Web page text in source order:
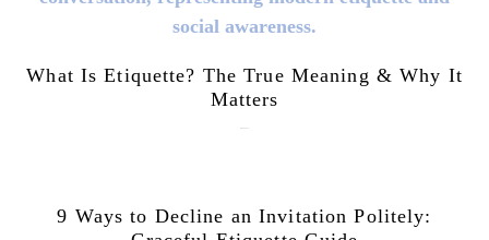
What Is Etiquette? The True Meaning & Why It
Matters
9 Ways to Decline an Invitation Politely: